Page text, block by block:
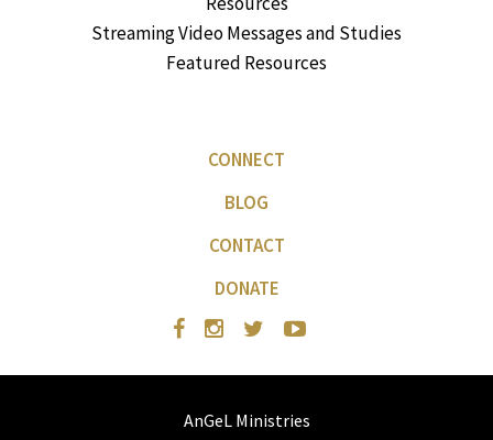
Streaming Video Messages and Studies
Featured Resources
CONNECT
BLOG
CONTACT
DONATE
AnGeL Ministries